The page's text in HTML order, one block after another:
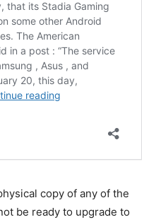
copy of any of the
be ready to upgrade to